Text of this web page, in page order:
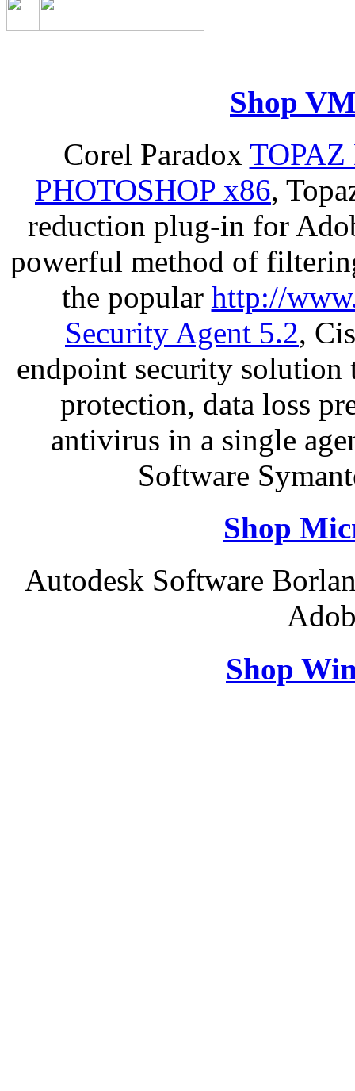
Shop
Corel Paradox
PHOTOSHOP x86,
reduction plug-in for
powerful method of
the popular http://
Security Agent 5.2,
endpoint security solution
protection, data loss
antivirus in a single
Software
Shop
Autodesk Software
Shop